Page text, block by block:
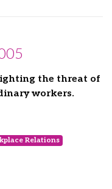
the threat of
workers.
Relations